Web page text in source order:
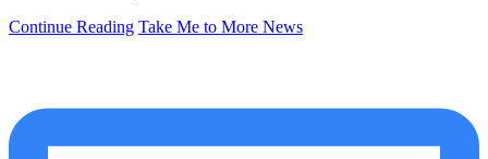
Continue Reading Take Me to More News